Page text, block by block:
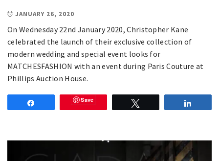
JANUARY 26, 2020
On Wednesday 22nd January 2020, Christopher Kane
celebrated the launch of their exclusive collection of
modern wedding and special event looks for
MATCHESFASHION with an event during Paris Couture at
Phillips Auction House.
Save